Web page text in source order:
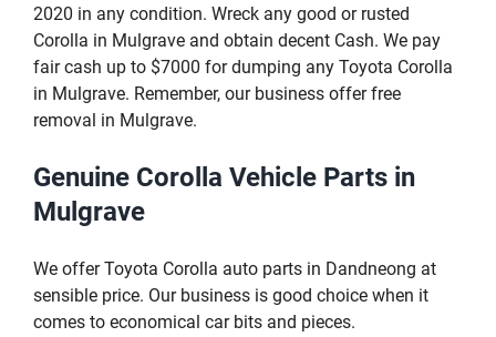
2020 in any condition. Wreck any good or rusted
Corolla in Mulgrave and obtain decent Cash. We pay
fair cash up to $7000 for dumping any Toyota Corolla
in Mulgrave. Remember, our business offer free
removal in Mulgrave.
Genuine Corolla Vehicle Parts in
Mulgrave
We offer Toyota Corolla auto parts in Dandneong at
sensible price. Our business is good choice when it
comes to economical car bits and pieces.